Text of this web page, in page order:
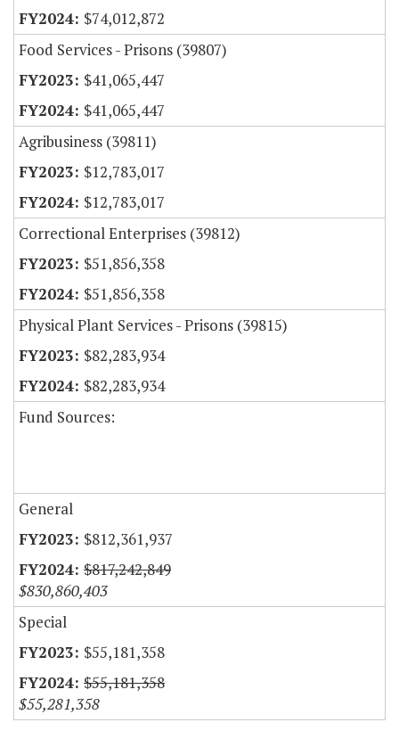
$74,012,872
Food Services - Prisons (39807)
$41,065,447
$41,065,447
Agribusiness (39811)
$12,783,017
$12,783,017
Correctional Enterprises (39812)
$51,856,358
$51,856,358
Physical Plant Services - Prisons (39815)
$82,283,934
$82,283,934
Fund Sources:
General
$812,361,937
$817,242,849
$830,860,403
Special
$55,181,358
$55,181,358
$55,281,358